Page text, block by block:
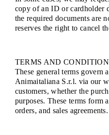
copy of an ID or cardholder
the required documents are
reserves the right to cancel
TERMS AND
These general terms govern
Animaitaliana S.r.l. via our
customers, whether the
purposes. These terms form
orders, and sales agreements.